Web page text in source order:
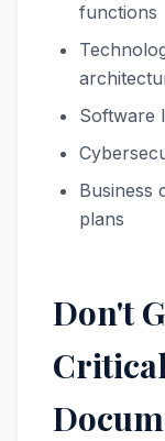
functions
Software
Business
plans
Don't